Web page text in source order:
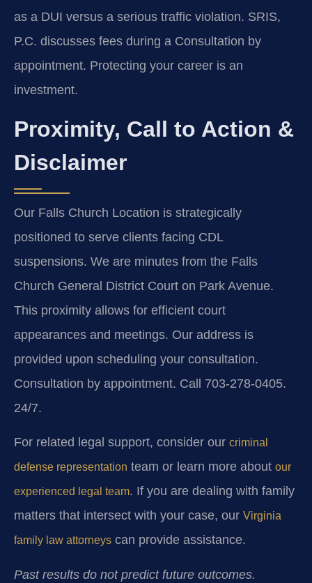
as a DUI versus a serious traffic violation. SRIS,
P.C. discusses fees during a Consultation by
appointment. Protecting your career is an
investment.
Proximity, Call to Action &
Disclaimer
Our Falls Church Location is strategically
positioned to serve clients facing CDL
suspensions. We are minutes from the Falls
Church General District Court on Park Avenue.
This proximity allows for efficient court
appearances and meetings. Our address is
provided upon scheduling your consultation.
Consultation by appointment. Call 703-278-0405.
24/7.
For related legal support, consider our criminal
defense representation team or learn more about our
experienced legal team. If you are dealing with family
matters that intersect with your case, our Virginia
family law attorneys can provide assistance.
Past results do not predict future outcomes.